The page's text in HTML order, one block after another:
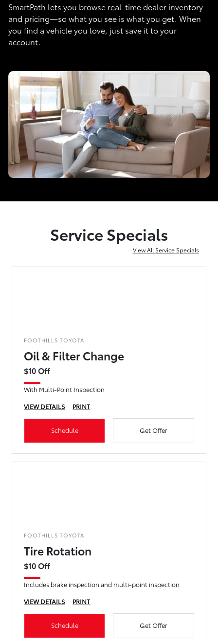
SmartPath lets you browse real-time dealer inventory
and pricing—so what you see is what you get. When
you find a vehicle you love, just save it to your
account.
Service Specials
View All Service Specials
FOOTHILLS TOYOTA
Oil & Filter Change
$10 Off
With Multi-Point Inspection
VIEW DETAILS
PRINT
Schedule Get Offer
FOOTHILLS TOYOTA
Tire Rotation
$10 Off
Includes brake inspection and multi-point inspection
VIEW DETAILS
PRINT
Schedule Get Offer